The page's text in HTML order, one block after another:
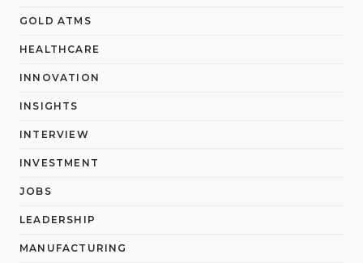
GOLD ATMS
HEALTHCARE
INNOVATION
INSIGHTS
INTERVIEW
INVESTMENT
JOBS
LEADERSHIP
MANUFACTURING